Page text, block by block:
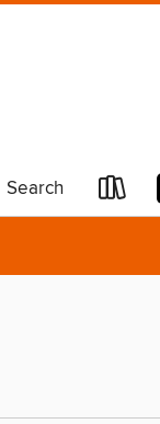
Search